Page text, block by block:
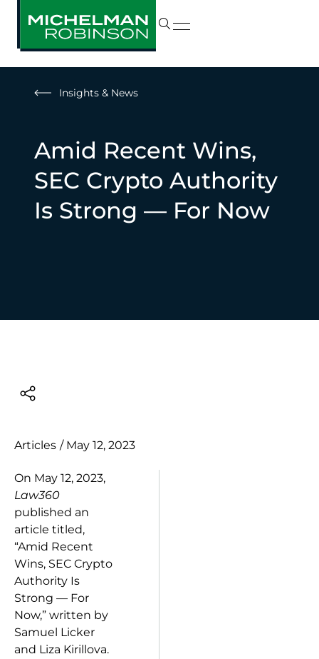
Insights & News
Amid Recent Wins,
SEC Crypto Authority
Is Strong — For Now
Articles / May 12, 2023
On May 12, 2023,
Law360
published an
article titled,
“Amid Recent
Wins, SEC Crypto
Authority Is
Strong — For
Now,” written by
Samuel Licker
and Liza Kirillova.